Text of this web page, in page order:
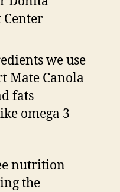
we use
Mate Canola
fats
omega 3
nutrition
the